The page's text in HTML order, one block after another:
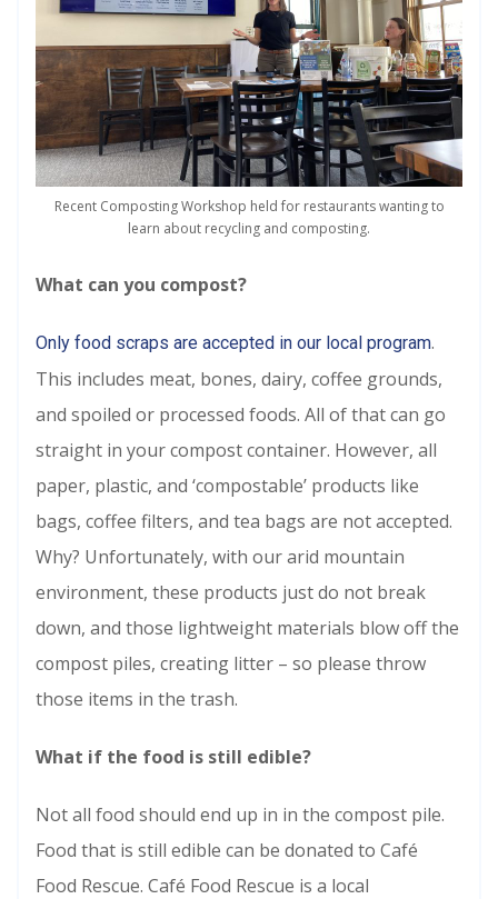
Recent Composting Workshop held for restaurants wanting to
learn about recycling and composting.
What can you compost?
Only food scraps are accepted in our local program.
This includes meat, bones, dairy, coffee grounds,
and spoiled or processed foods. All of that can go
straight in your compost container. However, all
paper, plastic, and ‘compostable’ products like
bags, coffee filters, and tea bags are not accepted.
Why? Unfortunately, with our arid mountain
environment, these products just do not break
down, and those lightweight materials blow off the
compost piles, creating litter – so please throw
those items in the trash.
What if the food is still edible?
Not all food should end up in in the compost pile.
Food that is still edible can be donated to Café
Food Rescue. Café Food Rescue is a local